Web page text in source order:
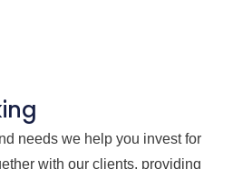
needs we help you invest for
with our clients, providing